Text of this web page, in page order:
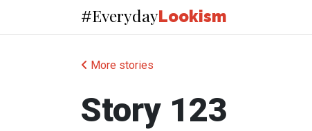
#EverydayLookism
More stories
Story 123